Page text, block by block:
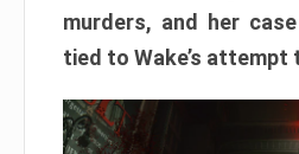
murders, and her
tied to Wake’s attempt